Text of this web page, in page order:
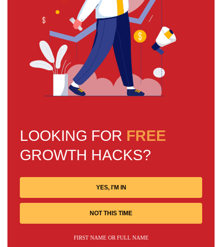
LOOKING FOR FREE
GROWTH HACKS?
YES, I'M IN
NOT THIS TIME
FIRST NAME OR FULL NAME